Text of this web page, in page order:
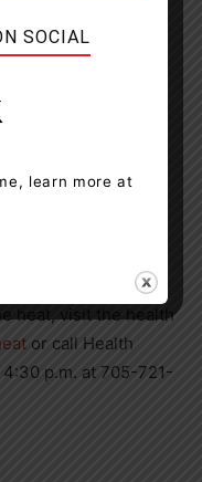
heat, visit the health
or call Health
p.m. at 705-721-
SOCIAL
learn more at